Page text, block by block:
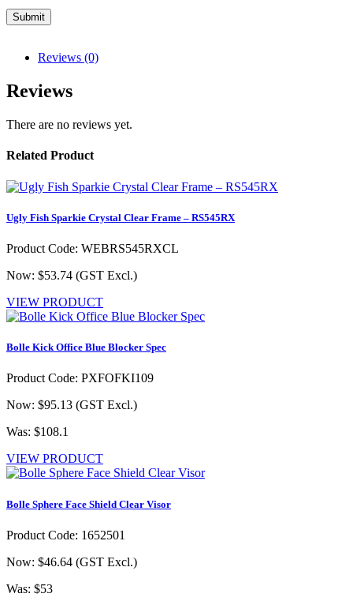
Reviews (0)
Reviews
There are no reviews yet.
Related Product
Ugly Fish Sparkie Crystal Clear Frame – RS545RX
Product Code: WEBRS545RXCL
Now: $53.74 (GST Excl.)
VIEW PRODUCT
Bolle Kick Office Blue Blocker Spec
Product Code: PXFOFKI109
Now: $95.13 (GST Excl.)
Was: $108.1
VIEW PRODUCT
Bolle Sphere Face Shield Clear Visor
Product Code: 1652501
Now: $46.64 (GST Excl.)
Was: $53